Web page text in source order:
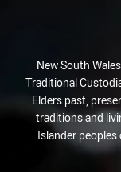
New South
Traditional
Elders past,
traditions and
Islander peoples